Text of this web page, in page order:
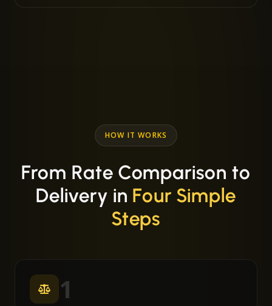
HOW IT WORKS
From Rate Comparison to
Delivery in Four Simple
Steps
1